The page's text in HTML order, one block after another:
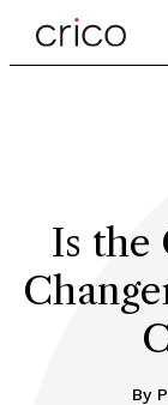
Is the
By